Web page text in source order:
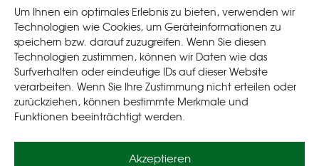
Um Ihnen ein optimales Erlebnis zu bieten, verwenden wir
Technologien wie Cookies, um Geräteinformationen zu
speichern bzw. darauf zuzugreifen. Wenn Sie diesen
Technologien zustimmen, können wir Daten wie das
Surfverhalten oder eindeutige IDs auf dieser Website
verarbeiten. Wenn Sie Ihre Zustimmung nicht erteilen oder
zurückziehen, können bestimmte Merkmale und
Funktionen beeinträchtigt werden.
Akzeptieren
Legal
Privacy Policy
Cookie Policy (EU)
Terms & Conditions